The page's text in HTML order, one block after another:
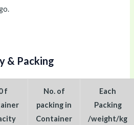
& Packing
f
No. of
packing in
Container
Each
Packing
/weight/kg